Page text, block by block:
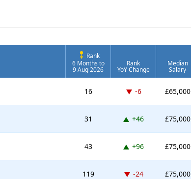
Rank
6 Months to
9 Aug 2026
Rank
YoY Change
Median
Salary
16 Down -6 places
-6 £65,000
31 Up 46 places
+46 £75,000
43 Up 96 places
+96 £75,000
119 Down -24 places
-24 £75,000